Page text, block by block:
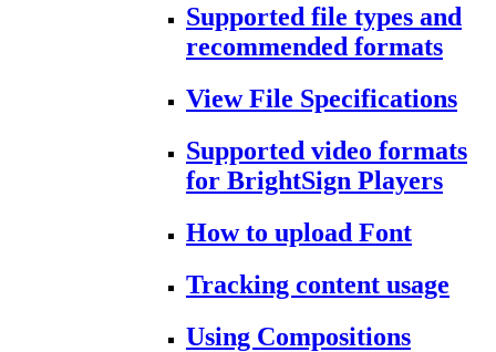
Supported file types and
recommended formats
View File Specifications
Supported video formats
for BrightSign Players
How to upload Font
Tracking content usage
Using Compositions